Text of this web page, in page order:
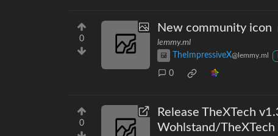
0
New community icon
lemmy.ml
TheImpressiveX@lemmy.ml
0
0
Release TheXTech
Wohlstand/TheXTech